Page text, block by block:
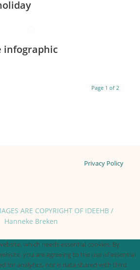
infographic
Page 1 of 2
Privacy Policy
ARE COPYRIGHT OF IDEEHB /
Hanneke Breken
which needs essential cookies. By
you are agreeing to the use of essential
for analytics, nor is data shared with third